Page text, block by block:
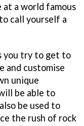
a world famous
call yourself a
you try to get to
and customise
unique
be able to
be used to
the rush of rock